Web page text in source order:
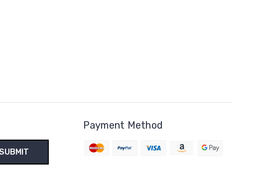
Payment Method